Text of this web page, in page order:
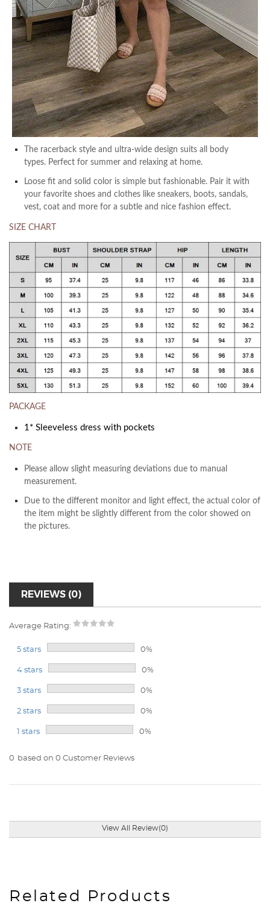
The racerback style and ultra-wide design suits all body
types. Perfect for summer and relaxing at home.
Loose fit and solid color is simple but fashionable. Pair it with
your favorite shoes and clothes like sneakers, boots, sandals,
vest, coat and more for a subtle and nice fashion effect.
SIZE CHART
PACKAGE
1* Sleeveless dress with pockets
NOTE
Please allow slight measuring deviations due to manual
measurement.
Due to the different monitor and light effect, the actual color of
the item might be slightly different from the color showed on
the pictures.
REVIEWS (0)
Average Rating:
5 stars 0%
4 stars 0%
3 stars 0%
2 stars 0%
1 stars 0%
0 based on 0 Customer Reviews
View All Review(0)
Related Products